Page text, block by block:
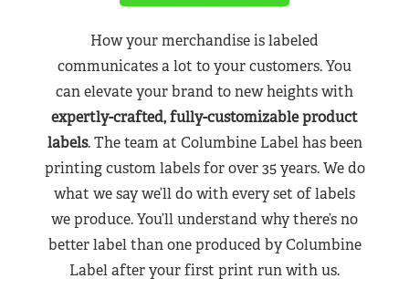
How your merchandise is labeled
communicates a lot to your customers. You
can elevate your brand to new heights with
expertly-crafted, fully-customizable product
labels. The team at Columbine Label has been
printing custom labels for over 35 years. We do
what we say we’ll do with every set of labels
we produce. You’ll understand why there’s no
better label than one produced by Columbine
Label after your first print run with us.